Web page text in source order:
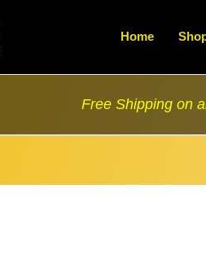
Home
Free Shipping on